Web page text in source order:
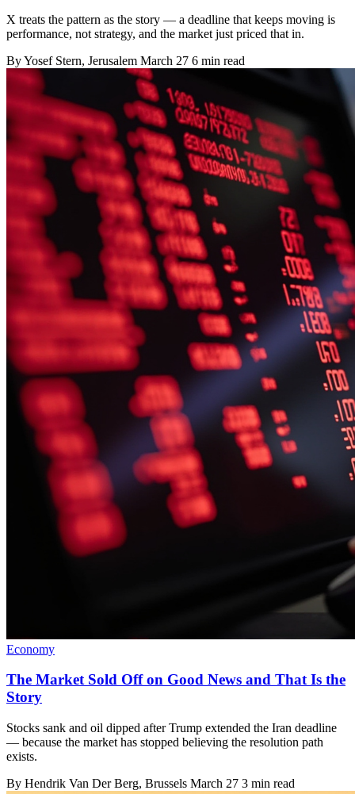
X treats the pattern as the story — a deadline that keeps moving is
performance, not strategy, and the market just priced that in.
ByYosef Stern, Jerusalem March 27 6 min read
Economy
The Market Sold Off on Good News and That Is the
Story
Stocks sank and oil dipped after Trump extended the Iran deadline
— because the market has stopped believing the resolution path
exists.
By Hendrik Van Der Berg, Brussels March 27 3 min read